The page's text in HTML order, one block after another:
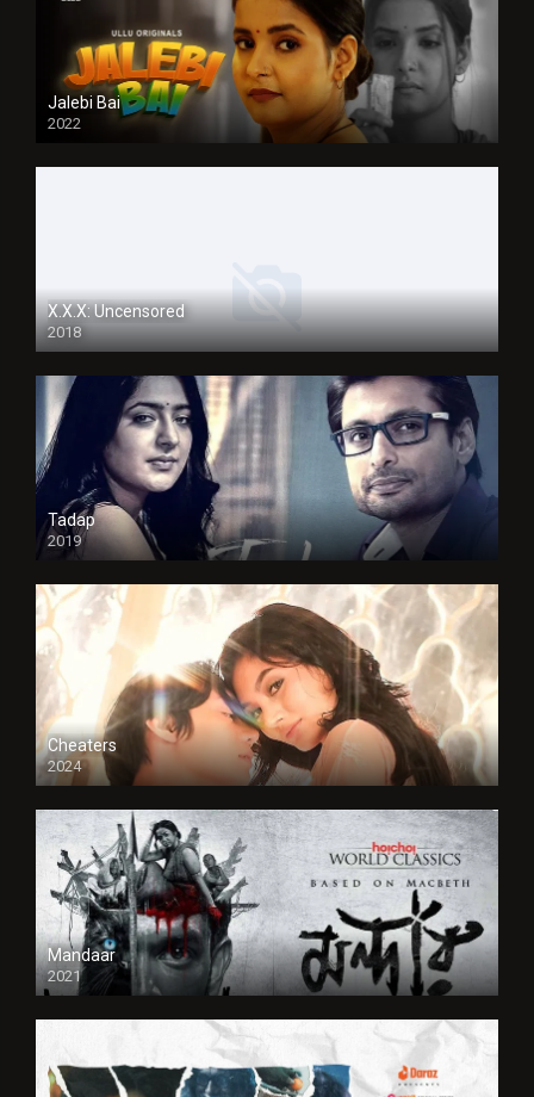
Jalebi Bai
2022
X.X.X: Uncensored
2018
Tadap
2019
Cheaters
2024
Full HDSD
Mandaar
2021